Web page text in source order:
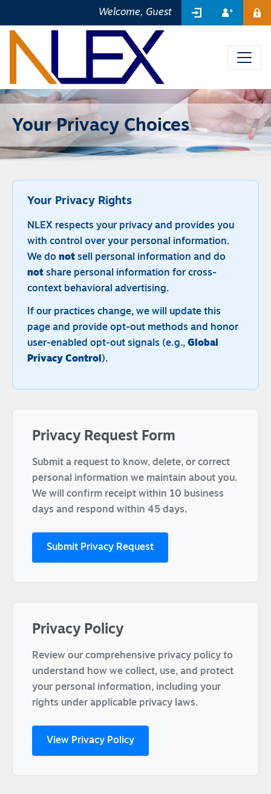
Welcome, Guest SIGN IN
Your Privacy Choices
Your Privacy Rights
NLEX respects your privacy and provides you
with control over your personal information.
We do not sell personal information and do
not share personal information for cross-
context behavioral advertising.
If our practices change, we will update this
page and provide opt-out methods and honor
user-enabled opt-out signals (e.g., Global
Privacy Control ).
Privacy Request Form
Submit a request to know, delete, or correct
personal information we maintain about you.
We will confirm receipt within 10 business
days and respond within 45 days.
Submit Privacy Request
Privacy Policy
Review our comprehensive privacy policy to
understand how we collect, use, and protect
your personal information, including your
rights under applicable privacy laws.
View Privacy Policy